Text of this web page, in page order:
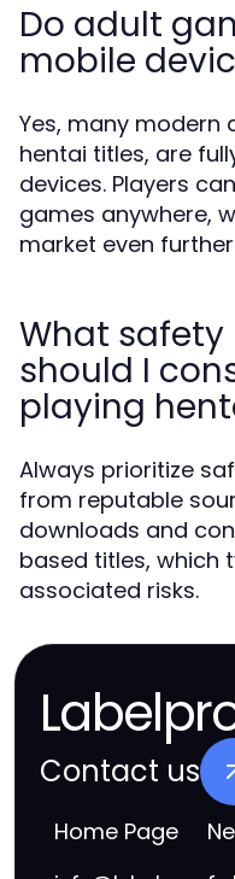
Do adult
mobile
Yes, many modern
hentai titles, are
devices. Players
games anywhere,
market even
What safety
should I
playing
Always prioritize
from reputable
downloads and
based titles, which
associated risks.
Contact us
Home Page